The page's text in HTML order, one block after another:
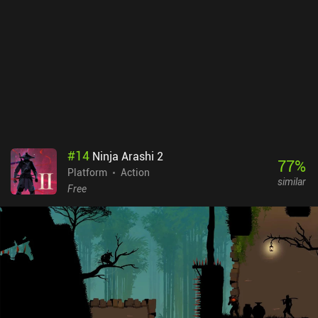
#14 Ninja Arashi 2
Platform
Action
Free
77%
similar